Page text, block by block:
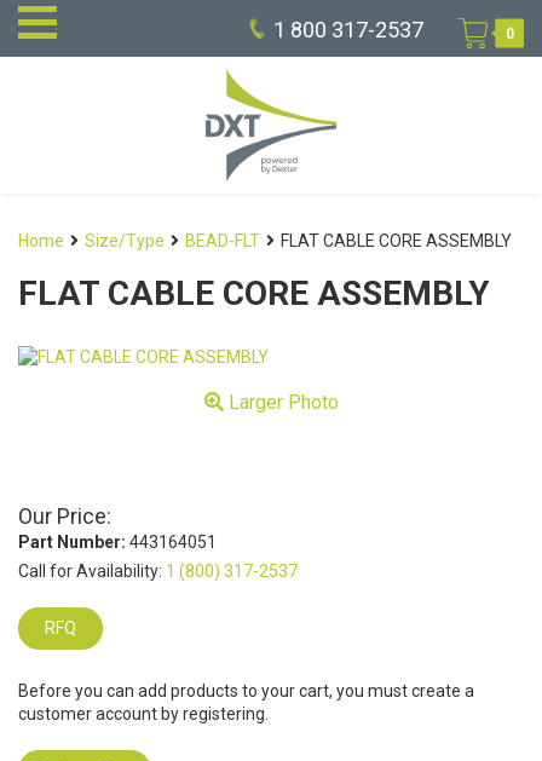
1 800 317-2537 0
Home Size/Type BEAD-FLT FLAT CABLE CORE ASSEMBLY
FLAT CABLE CORE ASSEMBLY
Larger Photo
Our Price:
Part Number: 443164051
Call for Availability: 1 (800) 317-2537
RFQ
Before you can add products to your cart, you must create a
customer account by registering.